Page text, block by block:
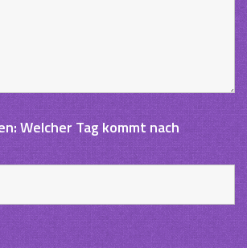
Welcher Tag kommt nach